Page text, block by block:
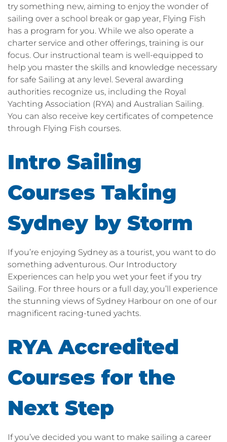
try something new, aiming to enjoy the wonder of
sailing over a school break or gap year, Flying Fish
has a program for you. While we also operate a
charter service and other offerings, training is our
focus. Our instructional team is well-equipped to
help you master the skills and knowledge necessary
for safe Sailing at any level. Several awarding
authorities recognize us, including the Royal
Yachting Association (RYA) and Australian Sailing.
You can also receive key certificates of competence
through Flying Fish courses.
Intro Sailing
Courses Taking
Sydney by Storm
If you’re enjoying Sydney as a tourist, you want to do
something adventurous. Our Introductory
Experiences can help you wet your feet if you try
Sailing. For three hours or a full day, you’ll experience
the stunning views of Sydney Harbour on one of our
magnificent racing-tuned yachts.
RYA Accredited
Courses for the
Next Step
If you’ve decided you want to make sailing a career